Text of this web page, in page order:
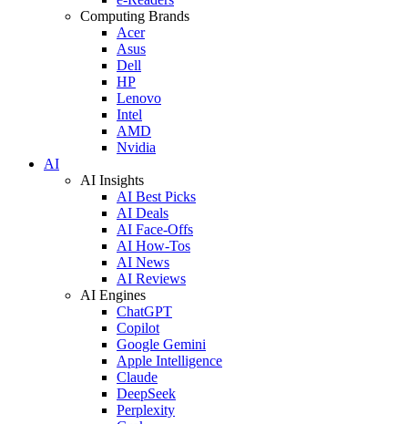
Computing Brands
Acer
Asus
Dell
HP
Lenovo
Intel
AMD
Nvidia
AI
AI Insights
AI Best Picks
AI Deals
AI Face-Offs
AI How-Tos
AI News
AI Reviews
AI Engines
ChatGPT
Copilot
Google Gemini
Apple Intelligence
Claude
DeepSeek
Perplexity